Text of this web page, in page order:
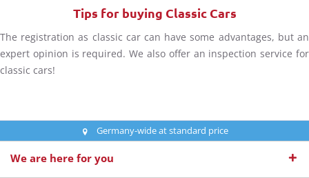
Tips for buying Classic Cars
The registration as classic car can have some advantages, but an
expert opinion is required. We also offer an inspection service for
classic cars!
Germany-wide at standard price
We are here for you